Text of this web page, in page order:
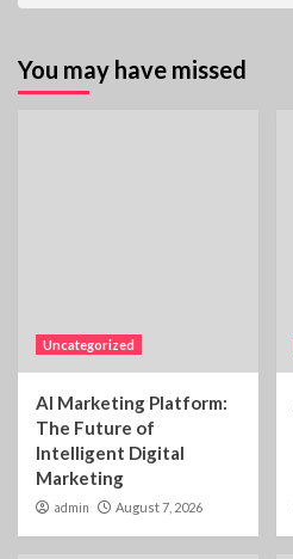
You may have missed
Uncategorized
AI Marketing Platform:
The Future of
Intelligent Digital
Marketing
admin August 7, 2026